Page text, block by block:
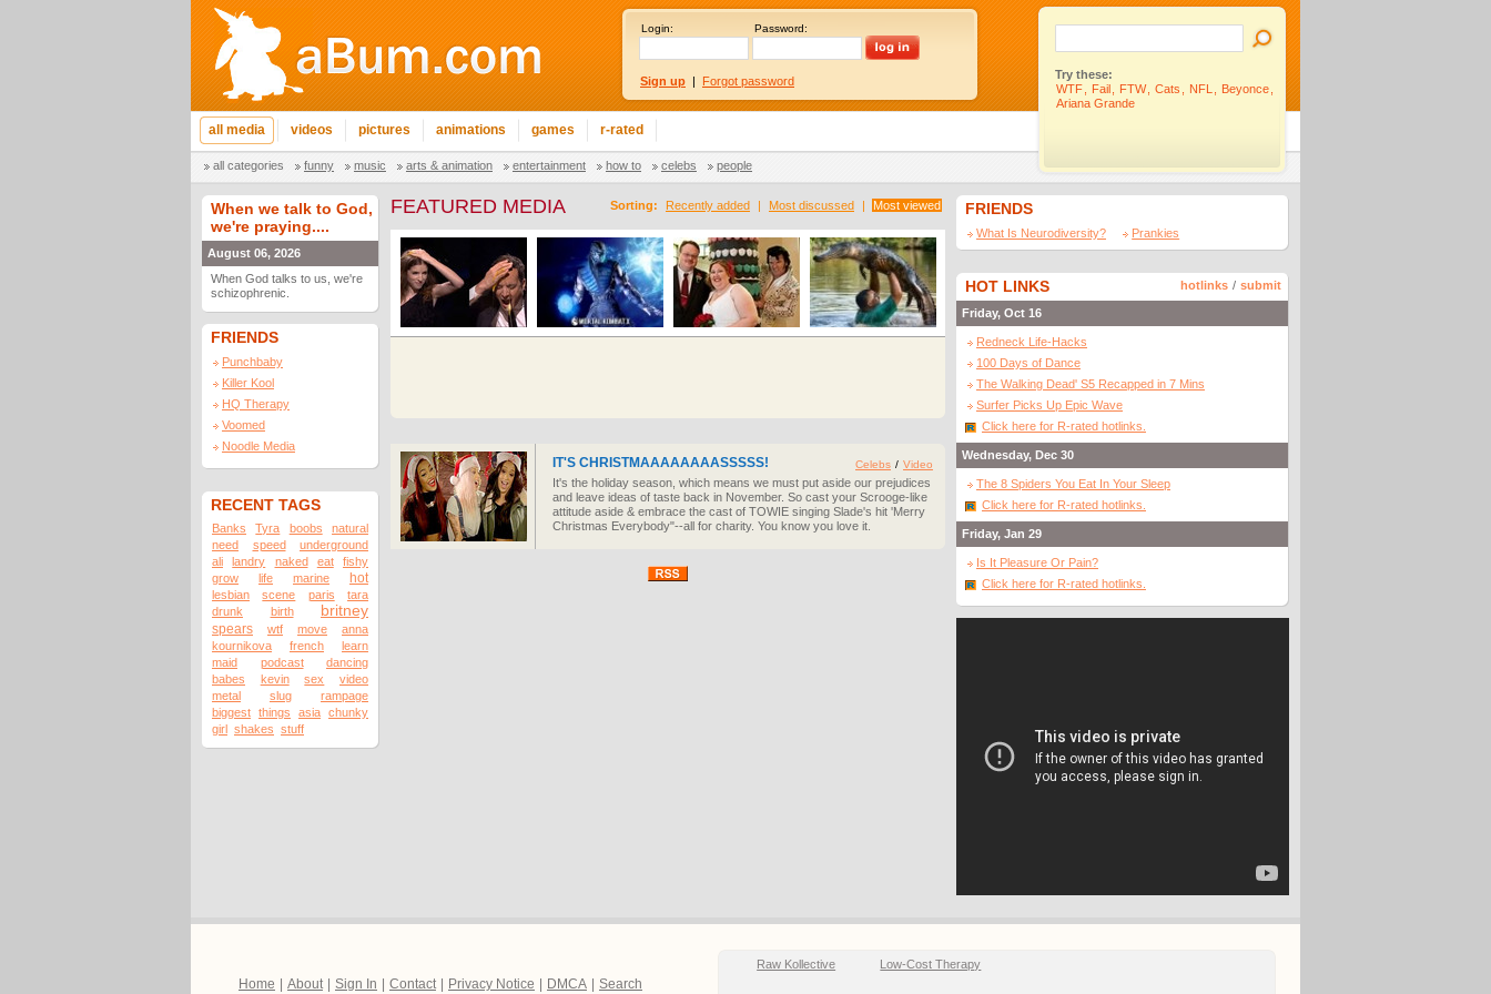
Login: Password:
Sign up | Forgot password
all media videos pictures animations games r-rated
all categories funny music arts & animation entertainment how to celebs people
Try these:
WTF
Fail FTW Cats NFL Beyonce
Ariana Grande
When we talk to God,
we're praying....
August 06, 2026
When God talks to us, we're
schizophrenic.
FRIENDS
Punchbaby
Killer Kool
HQ Therapy
Voomed
Noodle Media
RECENT TAGS
Banks Tyra boobs
natural
need
speed
underground
ali
landry naked eat
fishy
grow
life marine hot
lesbian scene paris
tara
drunk
birth britney
spears wtf move
anna
kournikova
french
learn
maid
podcast
dancing
babes
kevin sex
video
metal
slug
rampage
biggest things asia chunky
girl shakes stuff
Sorting: Recently added | Most discussed | Most viewed
FEATURED MEDIA
IT'S CHRISTMAAAAAAAASSSSS!
It's the holiday season, which means we must put aside our prejudices
and leave ideas of taste back in November. So cast your Scrooge-like
attitude aside & embrace the cast of TOWIE singing Slade's hit 'Merry
Christmas Everybody"--all for charity. You know you love it.
Celebs / Video
FRIENDS
What Is Neurodiversity? Prankies
HOT LINKS hotlinks / submit
Friday, Oct 16
Redneck Life-Hacks
100 Days of Dance
The Walking Dead' S5 Recapped in 7 Mins
Surfer Picks Up Epic Wave
Click here for R-rated hotlinks.
Wednesday, Dec 30
The 8 Spiders You Eat In Your Sleep
Click here for R-rated hotlinks.
Friday, Jan 29
Is It Pleasure Or Pain?
Click here for R-rated hotlinks.
Home About Sign In Contact Privacy Notice DMCA Search
Raw Kollective Low-Cost Therapy